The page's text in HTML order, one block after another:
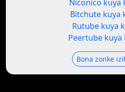
Niconico kuya
Bitchute kuya
Rutube kuya
Peertube kuya
Bona zonke